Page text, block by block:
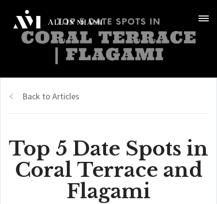
Back to Articles
Top 5 Date Spots in
Coral Terrace and
Flagami